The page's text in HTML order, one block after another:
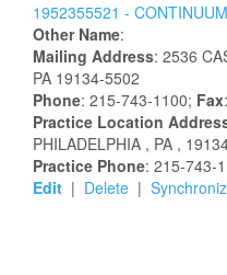
1952355521 -
Other Name:
Mailing Address: 2536
PA 19134-5502
Phone: 215-743-1100; Fax
Practice Location
PHILADELPHIA , PA ,
Practice Phone: 215-743-
Edit | Delete |